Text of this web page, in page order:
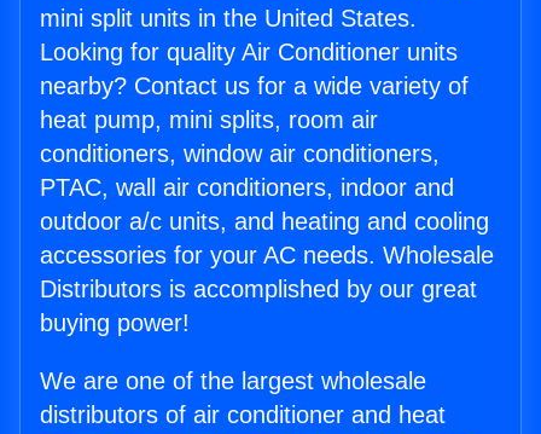
mini split units in the United States.
Looking for quality Air Conditioner units
nearby? Contact us for a wide variety of
heat pump, mini splits, room air
conditioners, window air conditioners,
PTAC, wall air conditioners, indoor and
outdoor a/c units, and heating and cooling
accessories for your AC needs. Wholesale
Distributors is accomplished by our great
buying power!
We are one of the largest wholesale
distributors of air conditioner and heat